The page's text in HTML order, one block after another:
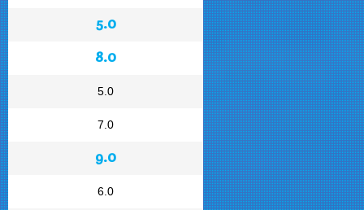
5.0
8.0
5.0
7.0
9.0
6.0